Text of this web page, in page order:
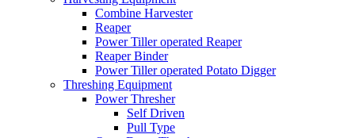
Combine Harvester
Reaper
Power Tiller operated Reaper
Reaper Binder
Power Tiller operated Potato Digger
Threshing Equipment
Power Thresher
Self Driven
Pull Type